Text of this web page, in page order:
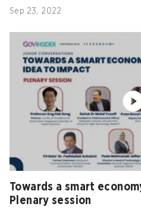
Sep 23, 2022
Towards a smart
Plenary session